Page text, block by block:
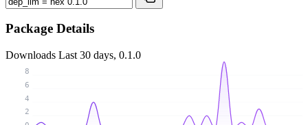
Package Details
Downloads Last 30 days, 0.1.0
2
4
6
8